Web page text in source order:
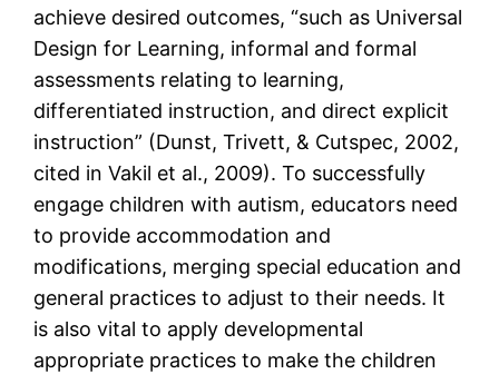
achieve desired outcomes, “such as Universal
Design for Learning, informal and formal
assessments relating to learning,
differentiated instruction, and direct explicit
instruction” (Dunst, Trivett, & Cutspec, 2002,
cited in Vakil et al., 2009). To successfully
engage children with autism, educators need
to provide accommodation and
modifications, merging special education and
general practices to adjust to their needs. It
is also vital to apply developmental
appropriate practices to make the children